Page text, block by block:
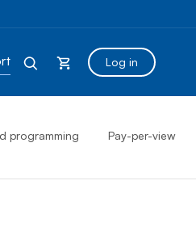
Log in
programming Pay-per-view